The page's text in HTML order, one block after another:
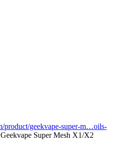
product/geekvape-super-m…oils-
Super Mesh X1/X2